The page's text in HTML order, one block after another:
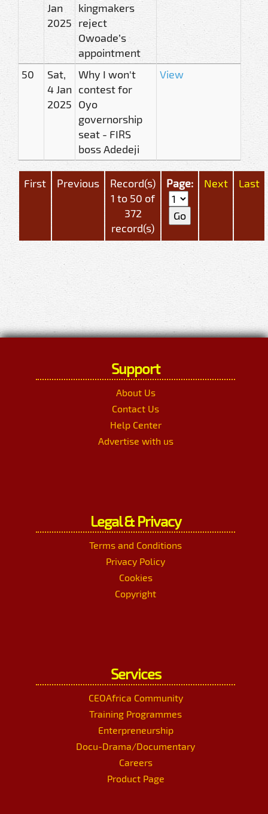
Jan
2025
kingmakers
reject
Owoade’s
appointment
50
Sat,
4 Jan
2025
Why I won't
contest for
Oyo
governorship
seat - FIRS
boss Adedeji
View
First Previous
Record(s)
1 to 50 of
372
record(s)
Page: Next Last
Support
About Us
Contact Us
Help Center
Advertise with us
Legal & Privacy
Terms and Conditions
Privacy Policy
Cookies
Copyright
Services
CEOAfrica Community
Training Programmes
Enterpreneurship
Docu-Drama/Documentary
Careers
Product Page